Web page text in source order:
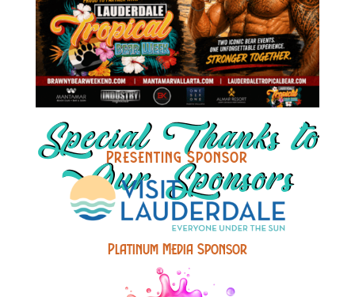
Special Thanks to
Our Sponsors
Presenting Sponsor
Platinum Media Sponsor